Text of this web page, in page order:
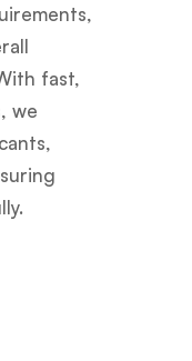
fast,
we